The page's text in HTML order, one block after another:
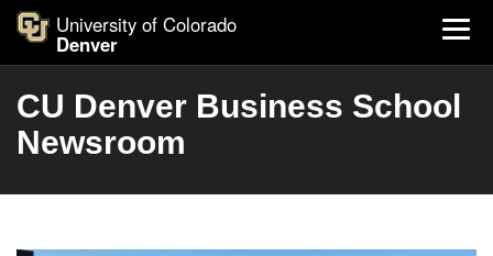
University of Colorado
Denver
CU Denver Business School
Newsroom